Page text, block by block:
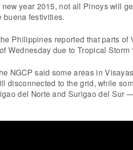
year 2015, not all Pinoys will
buena festivities.
Philippines reported that parts of
Wednesday due to Tropical Storm
NGCP said some areas in
disconnected to the grid, while
del Norte and Surigao del Sur